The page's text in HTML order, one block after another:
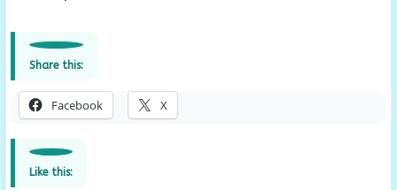
Share this:
Facebook X
Like this: